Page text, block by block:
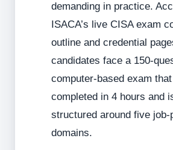
demanding in practice.
ISACA’s live CISA exam
outline and credential
candidates face a 150-
computer-based exam
completed in 4 hours and
structured around five job-
domains.